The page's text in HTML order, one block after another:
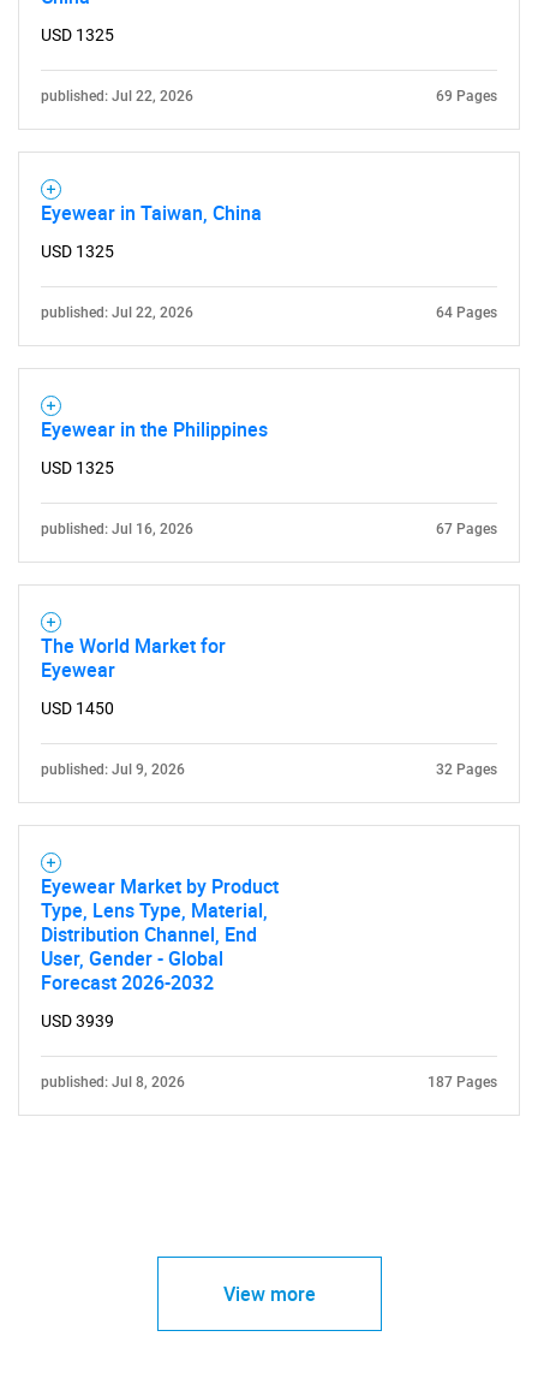
SEARCH
What are you looking
for?
Need help finding what you are looking for?
USD 1325
published: Jul 22, 2026 69 Pages
Eyewear in Taiwan, China
USD 1325
published: Jul 22, 2026 64 Pages
Eyewear in the Philippines
USD 1325
published: Jul 16, 2026 67 Pages
The World Market for
Eyewear
USD 1450
published: Jul 9, 2026 32 Pages
Eyewear Market by Product
Type, Lens Type, Material,
Distribution Channel, End
User, Gender - Global
Forecast 2026-2032
USD 3939
published: Jul 8, 2026 187 Pages
View more